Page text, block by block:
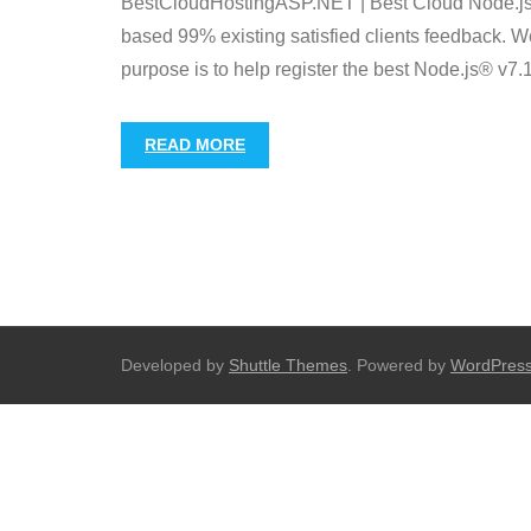
based 99% existing satisfied clients feedback.
purpose is to help register the best Node.js®
READ MORE
Developed by Shuttle Themes . Powered by